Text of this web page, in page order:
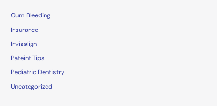
Gum Bleeding
Insurance
Invisalign
Pateint Tips
Pediatric Dentistry
Uncategorized